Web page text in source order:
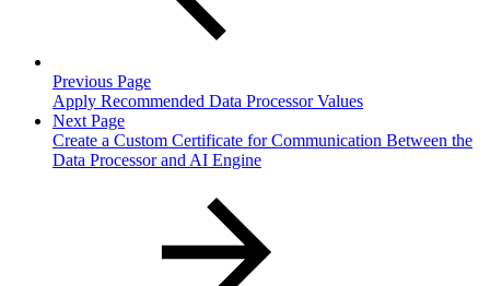
Previous Page
Apply Recommended Data Processor Values
Next Page
Create a Custom Certificate for Communication Between the
Data Processor and AI Engine